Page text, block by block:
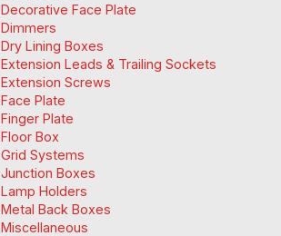
Decorative Face Plate
Dimmers
Dry Lining Boxes
Extension Leads & Trailing Sockets
Extension Screws
Face Plate
Finger Plate
Floor Box
Grid Systems
Junction Boxes
Lamp Holders
Metal Back Boxes
Miscellaneous